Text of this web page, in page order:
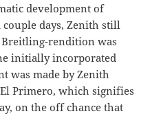
development of
days, Zenith still
rendition was
initially incorporated
was made by Zenith
Primero, which signifies
on the off chance that